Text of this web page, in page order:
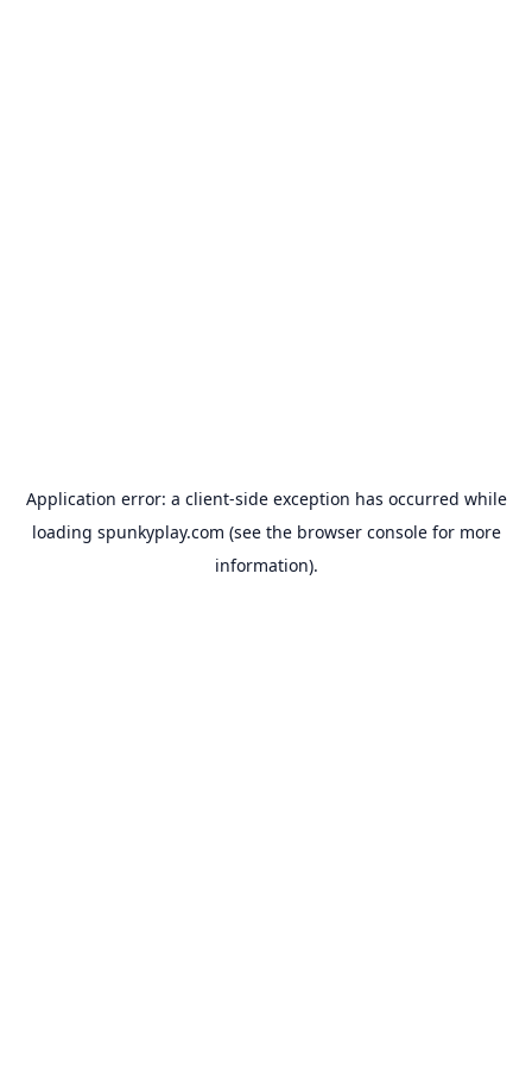
Application error: a client-side exception has occurred while
loading spunkyplay.com (see the browser consolefor more
information).